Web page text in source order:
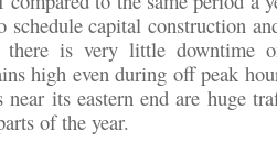
capital construction
there is very little downtime
high even during off peak
near its eastern end are huge
of the year.